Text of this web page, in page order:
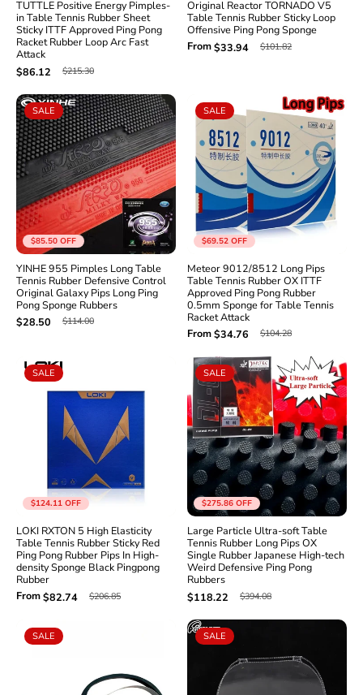
TUTTLE Positive Energy Pimples-
in Table Tennis Rubber Sheet
Sticky ITTF Approved Ping Pong
Racket Rubber Loop Arc Fast
Attack
$86.12
$215.30
Original Reactor TORNADO V5
Table Tennis Rubber Sticky Loop
Offensive Ping Pong Sponge
From$33.94 $101.82
$85.50 OFF
SALE
YINHE 955 Pimples Long Table
Tennis Rubber Defensive Control
Original Galaxy Pips Long Ping
Pong Sponge Rubbers
$28.50
$114.00
$69.52 OFF
SALE
Meteor 9012/8512 Long Pips
Table Tennis Rubber OX ITTF
Approved Ping Pong Rubber
0.5mm Sponge for Table Tennis
Racket Attack
From$34.76 $104.28
$124.11 OFF
SALE
LOKI RXTON 5 High Elasticity
Table Tennis Rubber Sticky Red
Ping Pong Rubber Pips In High-
density Sponge Black Pingpong
Rubber
From$82.74 $206.85
$275.86 OFF
SALE
Large Particle Ultra-soft Table
Tennis Rubber Long Pips OX
Single Rubber Japanese High-tech
Weird Defensive Ping Pong
Rubbers
$118.22
$394.08
SALE SALE